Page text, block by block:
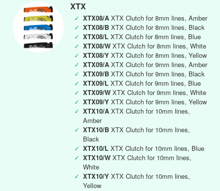
XTX
✓ XTX08/A XTX Clutch for 8mm lines, Amber
✓ XTX08/B XTX Clutch for 8mm lines, Black
✓ XTX08/L XTX Clutch for 8mm lines, Blue
✓ XTX08/W XTX Clutch for 8mm lines, White
✓ XTX08/Y XTX Clutch for 8mm lines, Yellow
✓ XTX09/A XTX Clutch for 9mm lines, Amber
✓ XTX09/B XTX Clutch for 9mm lines, Black
✓ XTX09/L XTX Clutch for 9mm lines, Blue
✓ XTX09/W XTX Clutch for 9mm lines, White
✓ XTX09/Y XTX Clutch for 9mm lines, Yellow
✓ XTX10/A XTX Clutch for 10mm lines,
Amber
✓ XTX10/B XTX Clutch for 10mm lines,
Black
✓ XTX10/L XTX Clutch for 10mm lines, Blue
✓ XTX10/W XTX Clutch for 10mm lines,
White
✓ XTX10/Y XTX Clutch for 10mm lines,
Yellow